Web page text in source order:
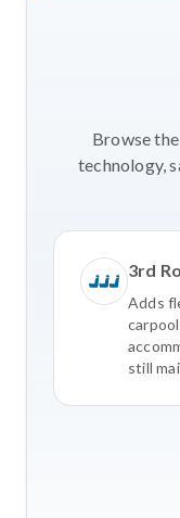
Browse
technology,
3rd
Adds
still